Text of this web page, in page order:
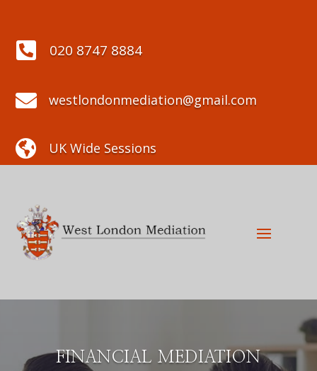
 020 8747 8884
 westlondonmediation@gmail.com
 UK Wide Sessions
FINANCIAL MEDIATION